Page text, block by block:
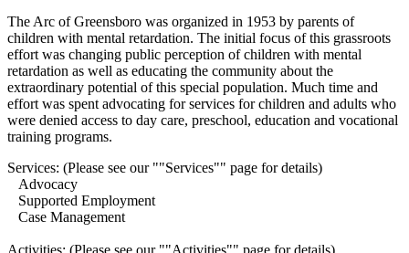
The Arc of Greensboro was organized in 1953 by parents of
children with mental retardation. The initial focus of this grassroots
effort was changing public perception of children with mental
retardation as well as educating the community about the
extraordinary potential of this special population. Much time and
effort was spent advocating for services for children and adults who
were denied access to day care, preschool, education and vocational
training programs.
Services: (Please see our ""Services"" page for details)
Advocacy
Supported Employment
Case Management